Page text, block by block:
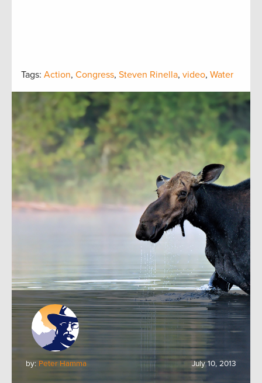
Tags: Action, Congress, Steven Rinella, video, Water
by: Peter Hamma July 10, 2013